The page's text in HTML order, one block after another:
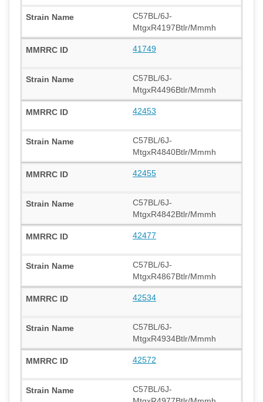
C57BL/6J-
MtgxR4197Btlr/Mmmh
41749
C57BL/6J-
MtgxR4496Btlr/Mmmh
42453
C57BL/6J-
MtgxR4840Btlr/Mmmh
42455
C57BL/6J-
MtgxR4842Btlr/Mmmh
42477
C57BL/6J-
MtgxR4867Btlr/Mmmh
42534
C57BL/6J-
MtgxR4934Btlr/Mmmh
42572
C57BL/6J-